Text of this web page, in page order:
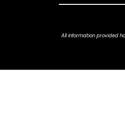
All information provided